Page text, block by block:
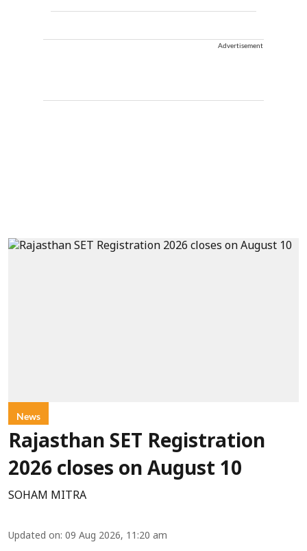
Advertisement
News
Rajasthan SET Registration
2026 closes on August 10
SOHAM MITRA
Updated on: 09 Aug 2026, 11:20 am